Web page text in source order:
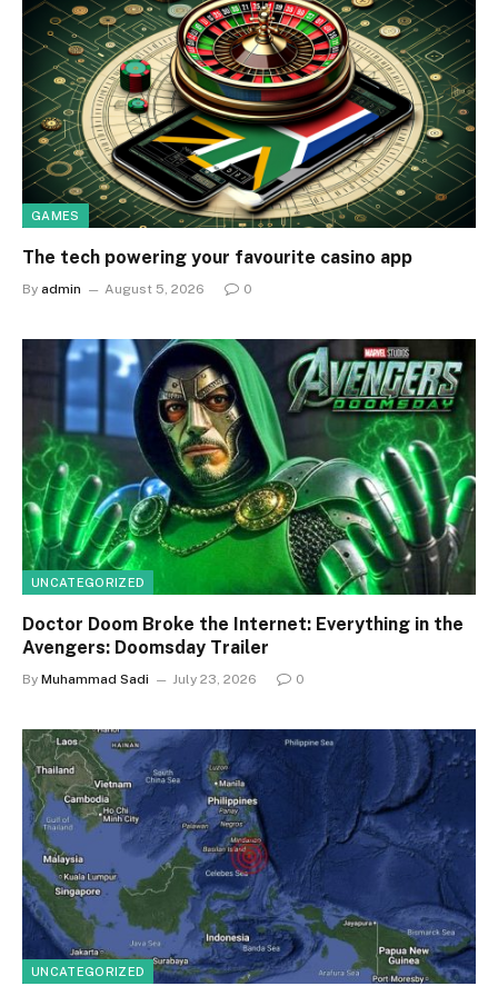
GAMES
The tech powering your favourite casino app
By admin August 5, 2026 0
UNCATEGORIZED
Doctor Doom Broke the Internet: Everything in the
Avengers: Doomsday Trailer
By Muhammad Sadi July 23, 2026 0
UNCATEGORIZED